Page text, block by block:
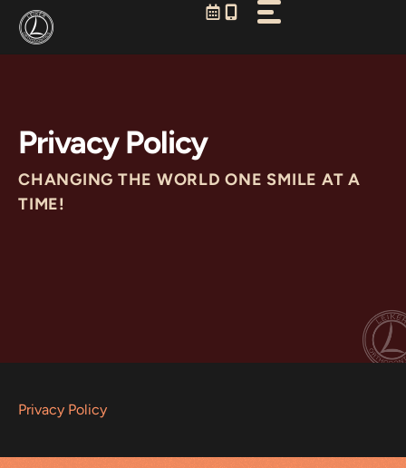
Skip
content
Privacy Policy
CHANGING THE WORLD ONE SMILE AT A
TIME!
Privacy Policy